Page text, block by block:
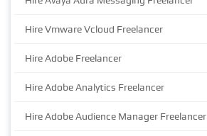
Hire Vmware Vcloud Freelancer
Hire Adobe Freelancer
Hire Adobe Analytics Freelancer
Hire Adobe Audience Manager Freelancer